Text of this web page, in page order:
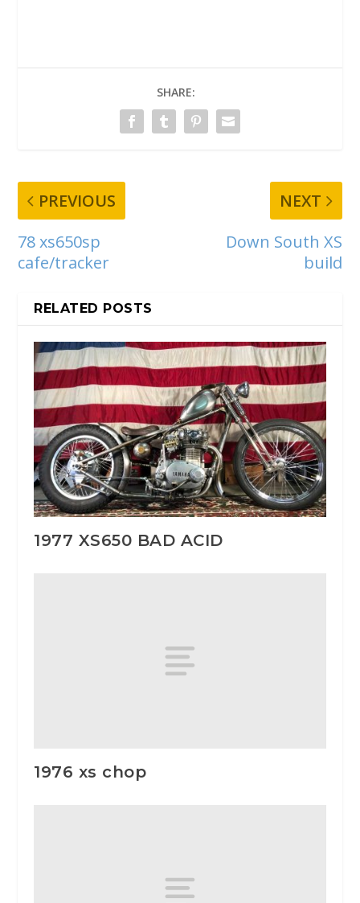
SHARE:
PREVIOUS
78 xs650sp
cafe/tracker
NEXT
Down South XS
build
RELATED POSTS
1977 XS650 BAD ACID
1976 xs chop